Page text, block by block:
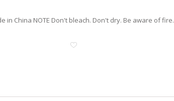
in China NOTE Don't bleach. Don't dry. Be aware of fire.